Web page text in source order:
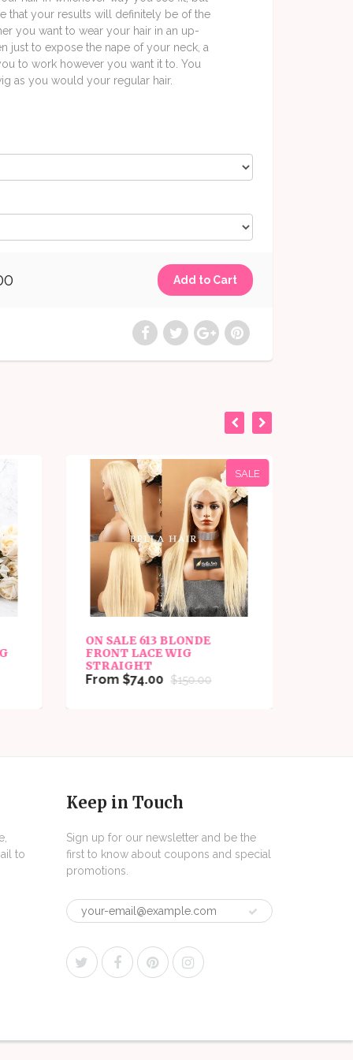
that your results will definitely be of the
you want to wear your hair in an up-
just to expose the nape of your neck, a
to work however you want it to. You
as you would your regular hair.
SALE
ON SALE 613 BLONDE
FRONT LACE WIG
STRAIGHT
From $74.00 $150.00
to
Keep in Touch
Sign up for our newsletter and be the
first to know about coupons and special
promotions.